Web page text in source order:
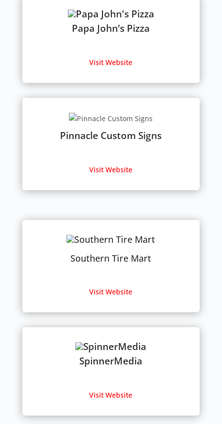
Papa John’s Pizza
Visit Website
Pinnacle Custom Signs
Visit Website
Southern Tire Mart
Visit Website
SpinnerMedia
Visit Website